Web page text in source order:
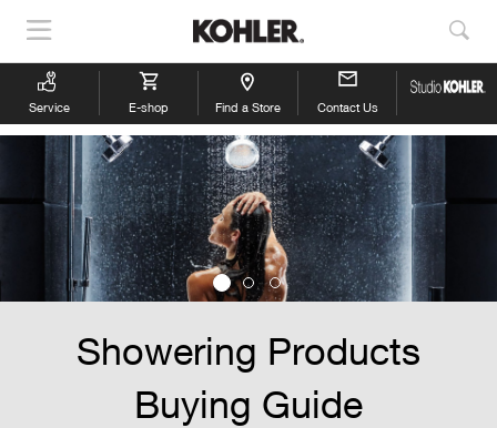
Show
Navigation
Service E-shop Find a Store Contact Us
Showering Products
Buying Guide